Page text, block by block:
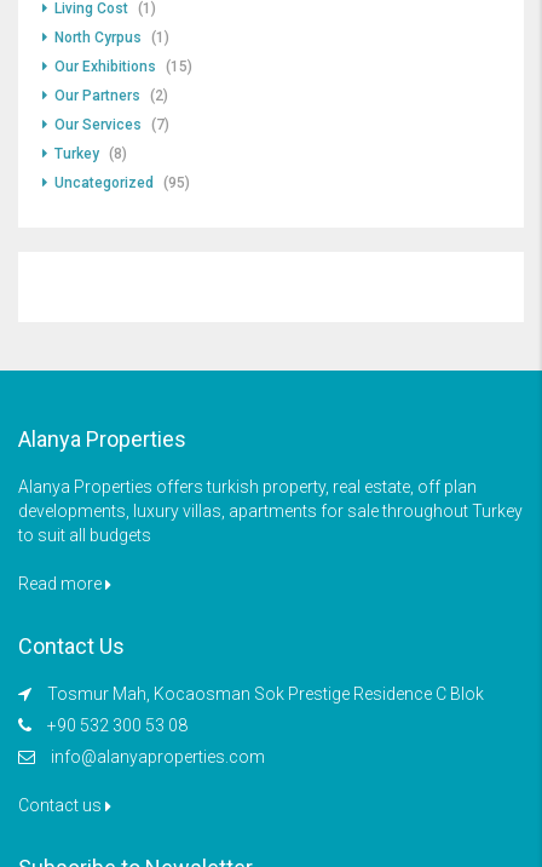
Living Cost (1)
North Cyrpus
(1)
Our Exhibitions
(15)
Our Partners
(2)
Our Services
(7)
Turkey (8)
Uncategorized
(95)
Alanya Properties
Alanya Properties offers turkish property, real estate, off plan
developments, luxury villas, apartments for sale throughout Turkey
to suit all budgets
Read more
Contact Us
Tosmur Mah, Kocaosman Sok Prestige Residence C Blok
+90 532 300 53 08
info@alanyaproperties.com
Contact us